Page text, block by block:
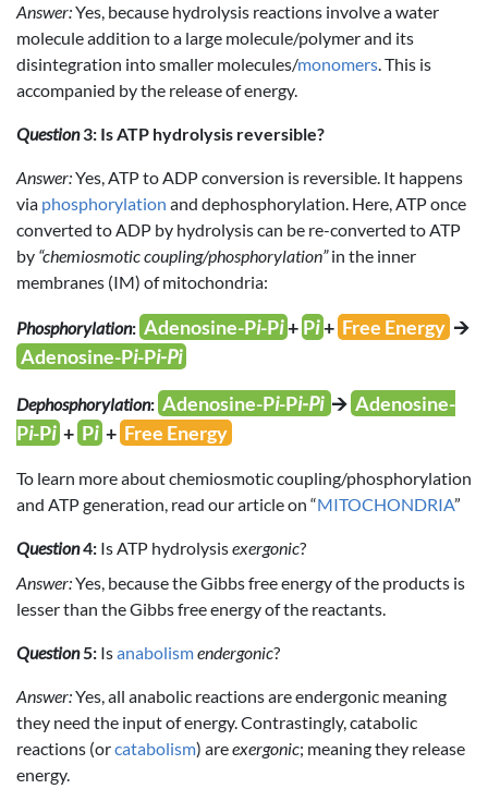
Answer:Yes, because hydrolysis reactions involve a water
molecule addition to a large molecule/polymer and its
disintegration into smaller molecules/monomers. This is
accompanied by the release of energy.
Question3: Is ATP hydrolysis reversible?
Answer:Yes, ATP to ADP conversion is reversible. It happens
via phosphorylation and dephosphorylation. Here, ATP once
converted to ADP by hydrolysis can be re-converted to ATP
by “chemiosmotic coupling/phosphorylation”in the inner
membranes (IM) of mitochondria:
Phosphorylation: Adenosine-Pi-Pi+ Pi+ Free Energy 🡪
Adenosine-Pi-Pi-Pi
Dephosphorylation: Adenosine-Pi-Pi-Pi 🡪 Adenosine-
Pi-Pi + Pi + Free Energy
To learn more about chemiosmotic coupling/phosphorylation
and ATP generation, read our article on “MITOCHONDRIA”
Question4: Is ATP hydrolysisexergonic?
Answer:Yes, because the Gibbs free energy of the products is
lesser than the Gibbs free energy of the reactants.
Question5: Isanabolismendergonic?
Answer:Yes, all anabolic reactions are endergonic meaning
they need the input of energy. Contrastingly, catabolic
reactions (orcatabolism) areexergonic; meaning they release
energy.